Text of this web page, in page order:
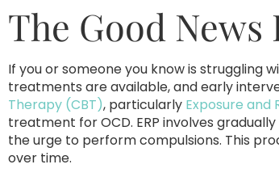
The Good News
If you or someone you know is struggling
treatments are available, and early
Therapy (CBT), particularly Exposure and
treatment for OCD. ERP involves
the urge to perform compulsions. This
over time.